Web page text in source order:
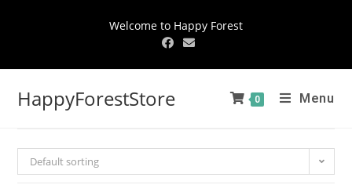
Welcome to Happy Forest
HappyForestStore 0 Menu
Default sorting